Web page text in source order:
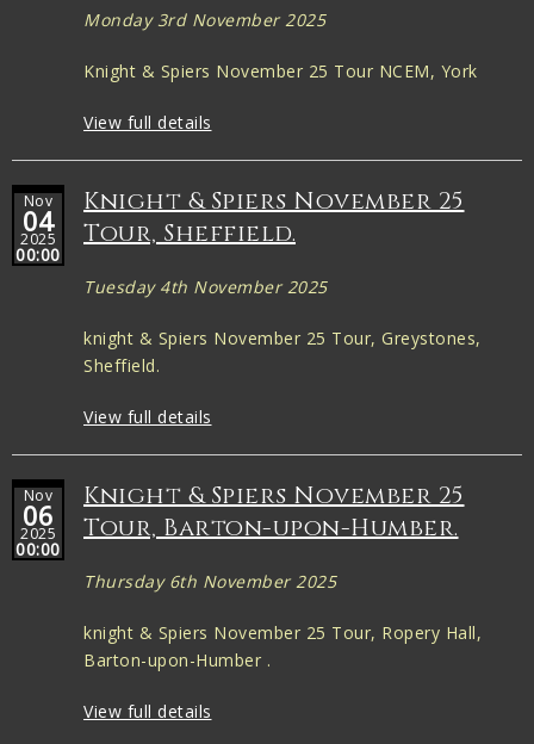
Monday 3rd November 2025
Knight & Spiers November 25 Tour NCEM, York
View full details
Nov
04
2025
00:00
Knight & Spiers November 25
Tour, Sheffield.
Tuesday 4th November 2025
knight & Spiers November 25 Tour, Greystones,
Sheffield.
View full details
Nov
06
2025
00:00
Knight & Spiers November 25
Tour, Barton-upon-Humber.
Thursday 6th November 2025
knight & Spiers November 25 Tour, Ropery Hall,
Barton-upon-Humber .
View full details